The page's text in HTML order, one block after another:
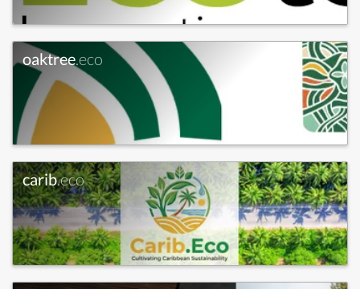
oaktree.eco
carib.eco